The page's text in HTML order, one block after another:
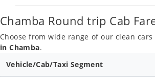
Chamba Round trip Cab
Choose from wide range of our clean
in Chamba.
Vehicle/Cab/Taxi Segment